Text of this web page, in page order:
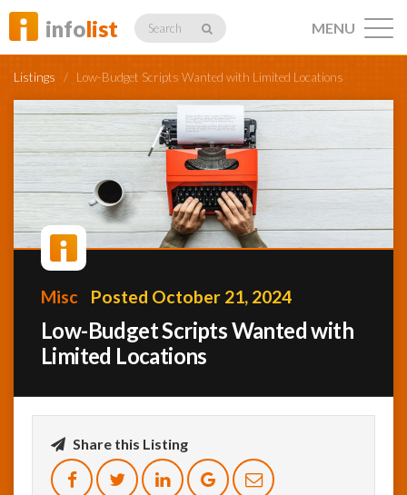
infolist Search
Listings
Profiles
InfoList
MENU
Listings / Low-Budget Scripts Wanted with Limited Locations
Misc Posted October 21, 2024
Low-Budget Scripts Wanted with
Limited Locations
Share this Listing